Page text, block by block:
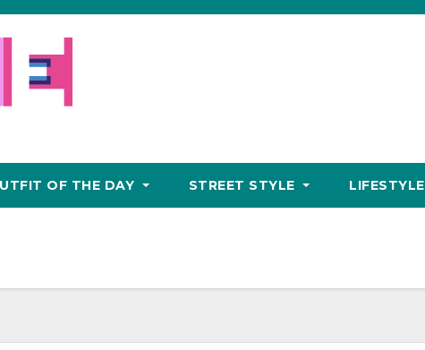
OF THE DAY STREET STYLE LIFESTYLE